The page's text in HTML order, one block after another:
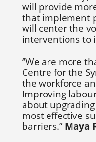
will provide
that implement
will center the
interventions to
“We are more
Centre for the
the workforce
Improving
about
most effective
barriers.”Maya